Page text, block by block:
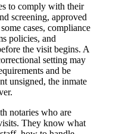
to comply with their
screening, approved
cases, compliance
policies, and
the visit begins. A
setting may
and be
unsigned, the inmate
notaries who are
They know what